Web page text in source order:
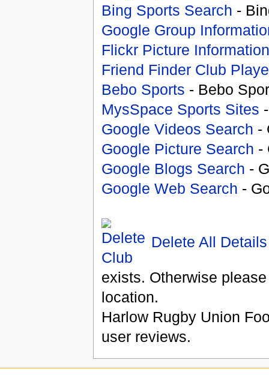
Bing Sports Search -
Google Group
Flickr Picture Information
Friend Finder Club
Bebo Sports - Bebo
MysSpace Sports Sites
Google Videos Search -
Google Picture Search -
Google Blogs Search -
Google Web Search -
Delete All Details
exists. Otherwise
location.
Harlow Rugby Union
user reviews.